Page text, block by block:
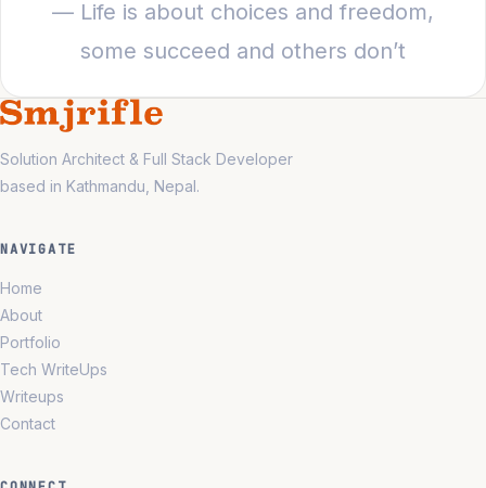
— Life is about choices and freedom,
some succeed and others don’t
Solution Architect & Full Stack Developer
based in Kathmandu, Nepal.
NAVIGATE
Home
About
Portfolio
Tech WriteUps
Writeups
Contact